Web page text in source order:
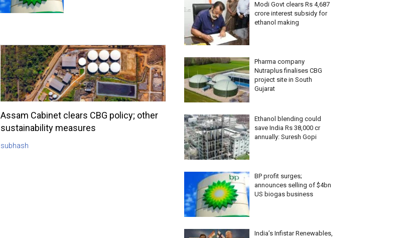
Assam Cabinet clears CBG policy; other
sustainability measures
subhash
Modi Govt clears Rs 4,687
crore interest subsidy for
ethanol making
Pharma company
Nutraplus finalises CBG
project site in South
Gujarat
Ethanol blending could
save India Rs 38,000 cr
annually: Suresh Gopi
BP profit surges;
announces selling of $4bn
US biogas business
India’s Infistar Renewables,